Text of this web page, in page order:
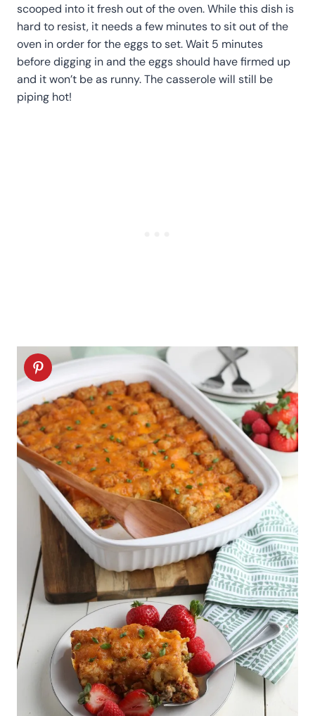
scooped into it fresh out of the oven. While this dish is
hard to resist, it needs a few minutes to sit out of the
oven in order for the eggs to set. Wait 5 minutes
before digging in and the eggs should have firmed up
and it won’t be as runny. The casserole will still be
piping hot!